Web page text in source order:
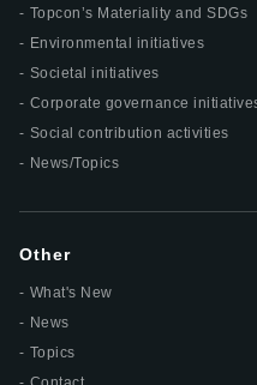
Topcon’s Materiality and SDGs
Environmental initiatives
Societal initiatives
Corporate governance
Social contribution activities
News/Topics
Other
What's New
News
Topics